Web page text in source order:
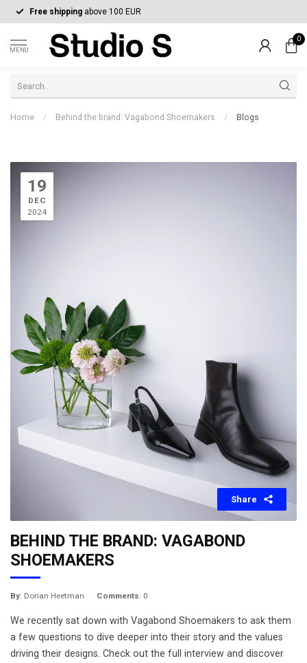
Free shipping above 100 EUR
MENU
0
Home / Behind the brand: Vagabond Shoemakers / Blogs
19
DEC
2024
Share
BEHIND THE BRAND: VAGABOND
SHOEMAKERS
By: Dorian Heetman Comments: 0
We recently sat down with Vagabond Shoemakers to ask them
a few questions to dive deeper into their story and the values
driving their designs. Check out the full interview and discover